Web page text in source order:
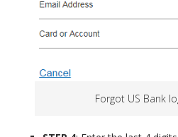
Forgot US Bank